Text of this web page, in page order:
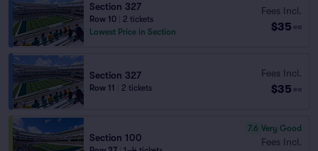
Section 327
Row 10
2 tickets
Lowest Price in Section
Fees Incl.
$35 ea
Section 327
Row 11 2 tickets
Fees Incl.
$35 ea
Section 100
7.6 Very Good
Fees Incl.